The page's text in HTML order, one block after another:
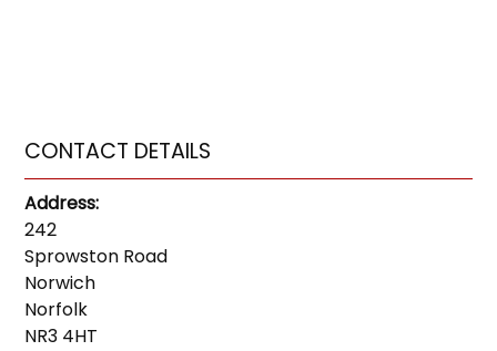
CONTACT DETAILS
Address:
242
Sprowston Road
Norwich
Norfolk
NR3 4HT